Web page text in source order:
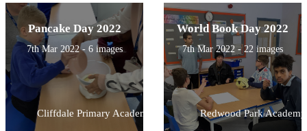
Pancake Day 2022
7th Mar 2022 - 6 images
Cliffdale Primary Academy
World Book Day 2022
7th Mar 2022 - 22 images
Redwood Park Academy